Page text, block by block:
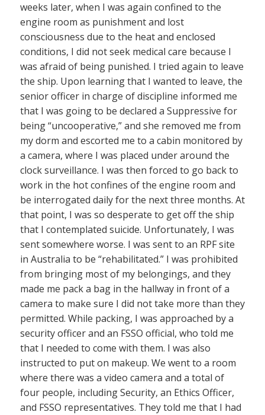
weeks later, when I was again confined to the
engine room as punishment and lost
consciousness due to the heat and enclosed
conditions, I did not seek medical care because I
was afraid of being punished. I tried again to leave
the ship. Upon learning that I wanted to leave, the
senior officer in charge of discipline informed me
that I was going to be declared a Suppressive for
being “uncooperative,” and she removed me from
my dorm and escorted me to a cabin monitored by
a camera, where I was placed under around the
clock surveillance. I was then forced to go back to
work in the hot confines of the engine room and
be interrogated daily for the next three months. At
that point, I was so desperate to get off the ship
that I contemplated suicide. Unfortunately, I was
sent somewhere worse. I was sent to an RPF site
in Australia to be “rehabilitated.” I was prohibited
from bringing most of my belongings, and they
made me pack a bag in the hallway in front of a
camera to make sure I did not take more than they
permitted. While packing, I was approached by a
security officer and an FSSO official, who told me
that I needed to come with them. I was also
instructed to put on makeup. We went to a room
where there was a video camera and a total of
four people, including Security, an Ethics Officer,
and FSSO representatives. They told me that I had